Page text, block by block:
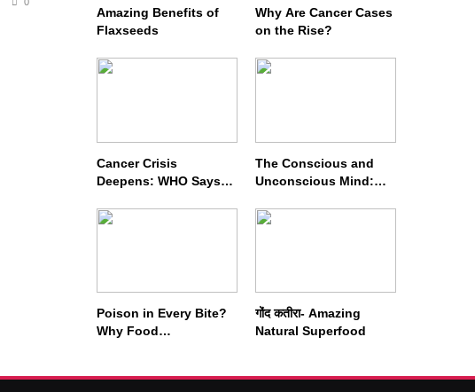
0
Amazing Benefits of
Flaxseeds
Why Are Cancer Cases
on the Rise?
Cancer Crisis
Deepens: WHO Says
Nearly Double by 2050
The Conscious and
Unconscious Mind:
Meditation Rewires
Poison in Every Bite?
Why Food
गोंद कतीरा- Amazing
Natural Superfood